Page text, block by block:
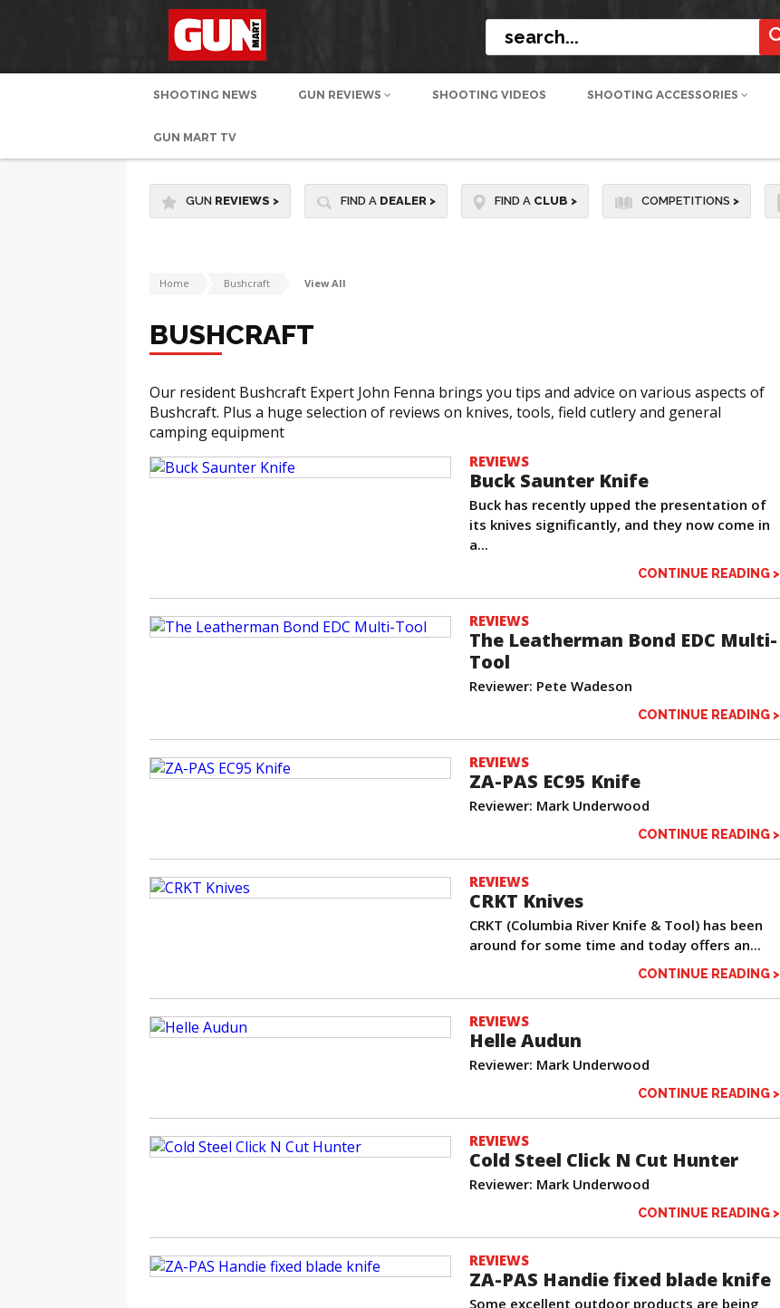
SHOOTING NEWS GUN REVIEWS SHOOTING VIDEOS SHOOTING ACCESSORIES
GUN MART TV
GUN REVIEWS > FIND A DEALER > FIND A CLUB > COMPETITIONS >
Home Bushcraft View All
BUSHCRAFT
Our resident Bushcraft Expert John Fenna brings you tips and advice on various aspects of
Bushcraft. Plus a huge selection of reviews on knives, tools, field cutlery and general
camping equipment
REVIEWS
Buck Saunter Knife
Buck has recently upped the presentation of
its knives significantly, and they now come in
a...
CONTINUE READING >
REVIEWS
The Leatherman Bond EDC Multi-
Tool
Reviewer: Pete Wadeson
CONTINUE READING >
REVIEWS
ZA-PAS EC95 Knife
Reviewer: Mark Underwood
CONTINUE READING >
REVIEWS
CRKT Knives
CRKT (Columbia River Knife & Tool) has been
around for some time and today offers an...
CONTINUE READING >
REVIEWS
Helle Audun
Reviewer: Mark Underwood
CONTINUE READING >
REVIEWS
Cold Steel Click N Cut Hunter
Reviewer: Mark Underwood
CONTINUE READING >
REVIEWS
ZA-PAS Handie fixed blade knife
Some excellent outdoor products are being